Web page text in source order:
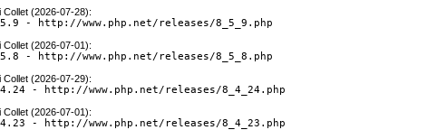
Collet (2026-07-28):
- http://www.php.net/releases/8_5_9.php
Collet (2026-07-01):
- http://www.php.net/releases/8_5_8.php
Collet (2026-07-29):
- http://www.php.net/releases/8_4_24.php
Collet (2026-07-01):
- http://www.php.net/releases/8_4_23.php